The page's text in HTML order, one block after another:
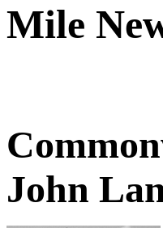
Mile
John